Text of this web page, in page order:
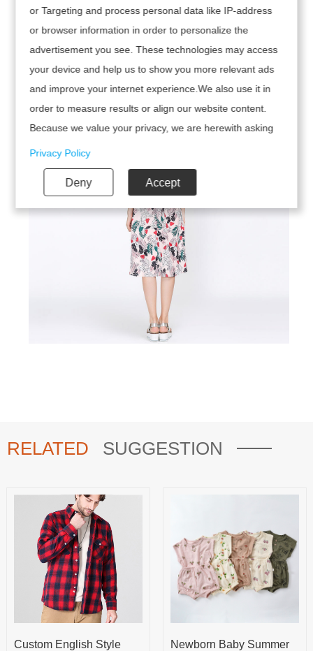
RELATED SUGGESTION
Custom English Style
Newborn Baby Summer
or Targeting and process personal data like IP-address
or browser information in order to personalize the
advertisement you see. These technologies may access
your device and help us to show you more relevant ads
and improve your internet experience.We also use it in
order to measure results or align our website content.
Because we value your privacy, we are herewith asking
your permission to use the following technologies.
Privacy Policy
Deny Accept